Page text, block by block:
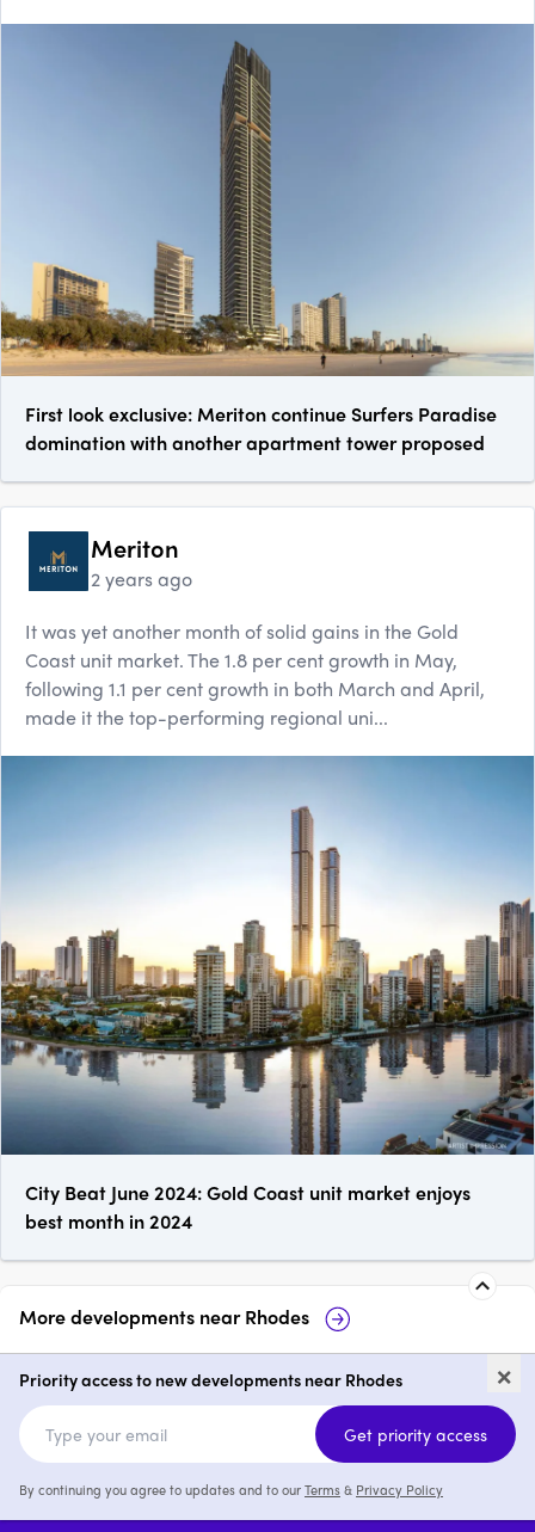
First look exclusive: Meriton continue Surfers Paradise
domination with another apartment tower proposed
Meriton
2 years ago
It was yet another month of solid gains in the Gold
Coast unit market. The 1.8 per cent growth in May,
following 1.1 per cent growth in both March and April,
made it the top-performing regional uni...
City Beat June 2024: Gold Coast unit market enjoys
best month in 2024
More developments nearRhodes
Marquet & Mary, Rhodes
1 - 4 from $835,000
Rhodes
1 - 4
×
Priority access to new developments near Rhodes
Get priority access
By continuing you agree to updates and to ourTerms& Privacy Policy